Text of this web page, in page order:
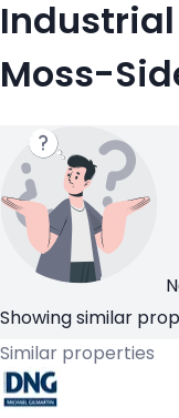
Industrial
Moss-
Showing similar
Similar properties